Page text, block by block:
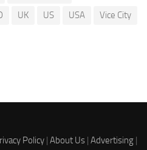
UK US USA
Vice City
Policy| About Us| Advertising|